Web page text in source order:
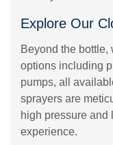
Explore Our
Beyond the bottle,
options including
pumps, all
sprayers are
high pressure and
experience.